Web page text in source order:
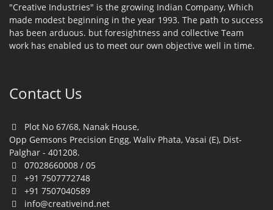
"Creative Industries" is the growing Indian Company, Which
made modest beginning in the year 1993. The path to success
has been arduous. but foresightness and collective Team
work has enabled us to meet our own objective well in time.
Contact Us
Plot No 67/68, Nanak House,
Opp Gemsons Precision Engg, Waliv Phata, Vasai (E), Dist-
Palghar - 401208.
07028660008 / 05
+91 7507772748
+91 7507040589
info@creativeind.net